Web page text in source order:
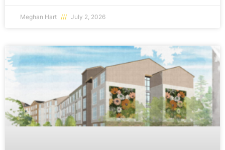
Meghan Hart July 2, 2026